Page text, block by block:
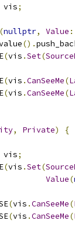
vis;
(nullptr, Value
().
(vis .Set(
(vis .CanSeeMe(
(vis .CanSeeMe(
, Private)
{
vis;
(vis .Set(
Value(
(vis .CanSeeMe(
(vis .CanSeeMe(